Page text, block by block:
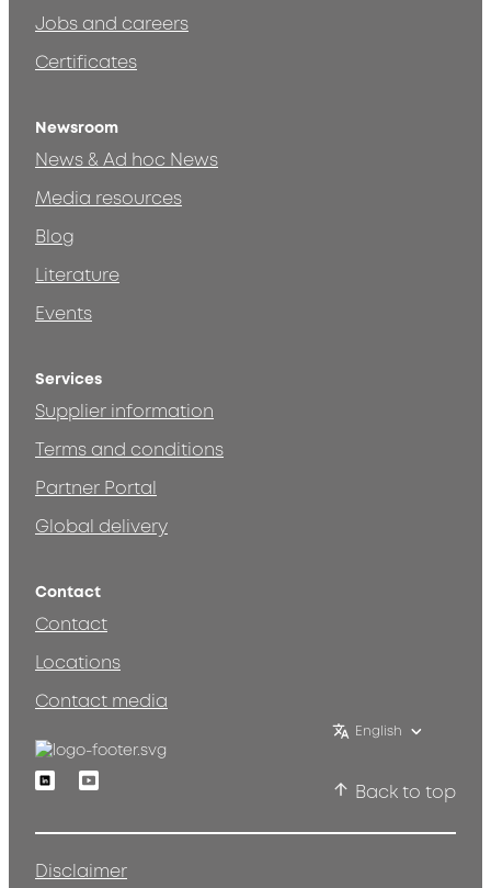
Jobs and careers
Certificates
Newsroom
News & Ad hoc News
Media resources
Blog
Literature
Events
Services
Supplier information
Terms and conditions
Partner Portal
Global delivery
Contact
Contact
Locations
Contact media
English
LinkedinYoutube
Back to top
Disclaimer